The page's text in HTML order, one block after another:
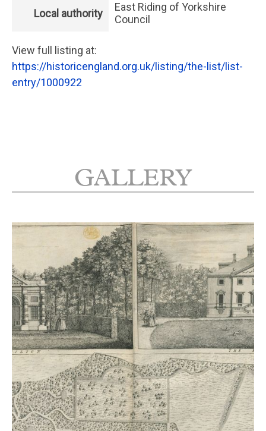
Local authority
East Riding of Yorkshire
Council
View full listing at:
https://historicengland.org.uk/listing/the-list/list-
entry/1000922
GALLERY